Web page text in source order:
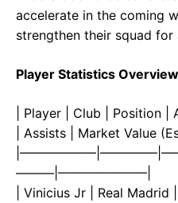
accelerate in the coming
strengthen their squad
Player Statistics
| Player | Club | Position |
| Assists | Market Value
———|———————|
| Vinicius Jr | Real Madrid